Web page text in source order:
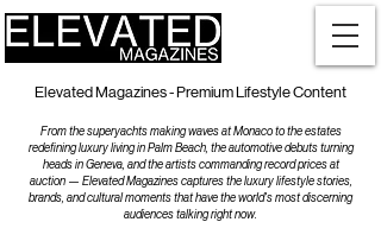
Elevated Magazines - Premium Lifestyle Content
From the superyachts making waves at Monaco to the estates
redefining luxury living in Palm Beach, the automotive debuts turning
heads in Geneva, and the artists commanding record prices at
auction — Elevated Magazines captures the luxury lifestyle stories,
brands, and cultural moments that have the world's most discerning
audiences talking right now.